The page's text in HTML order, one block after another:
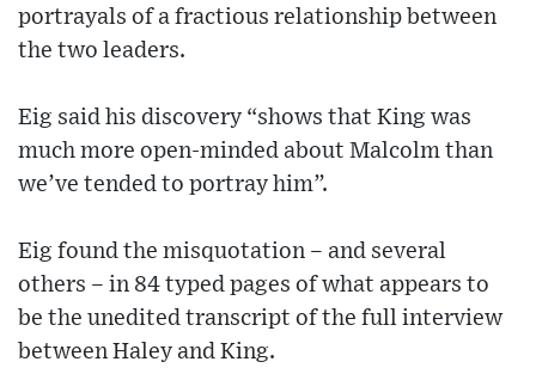
portrayals of a fractious relationship between
the two leaders.
Eig said his discovery “shows that King was
much more open-minded about Malcolm than
we’ve tended to portray him”.
Eig found the misquotation – and several
others – in 84 typed pages of what appears to
be the unedited transcript of the full interview
between Haley and King.